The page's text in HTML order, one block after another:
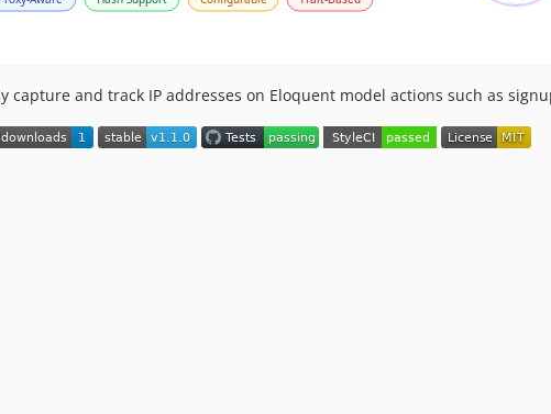
capture and track IP addresses on Eloquent model actions such as